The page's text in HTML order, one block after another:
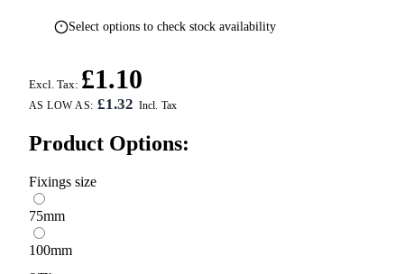
Select options to check stock availability
AS LOW AS: £1.32
Excl. Tax: £1.10
Product Options:
Fixings size
75mm
100mm